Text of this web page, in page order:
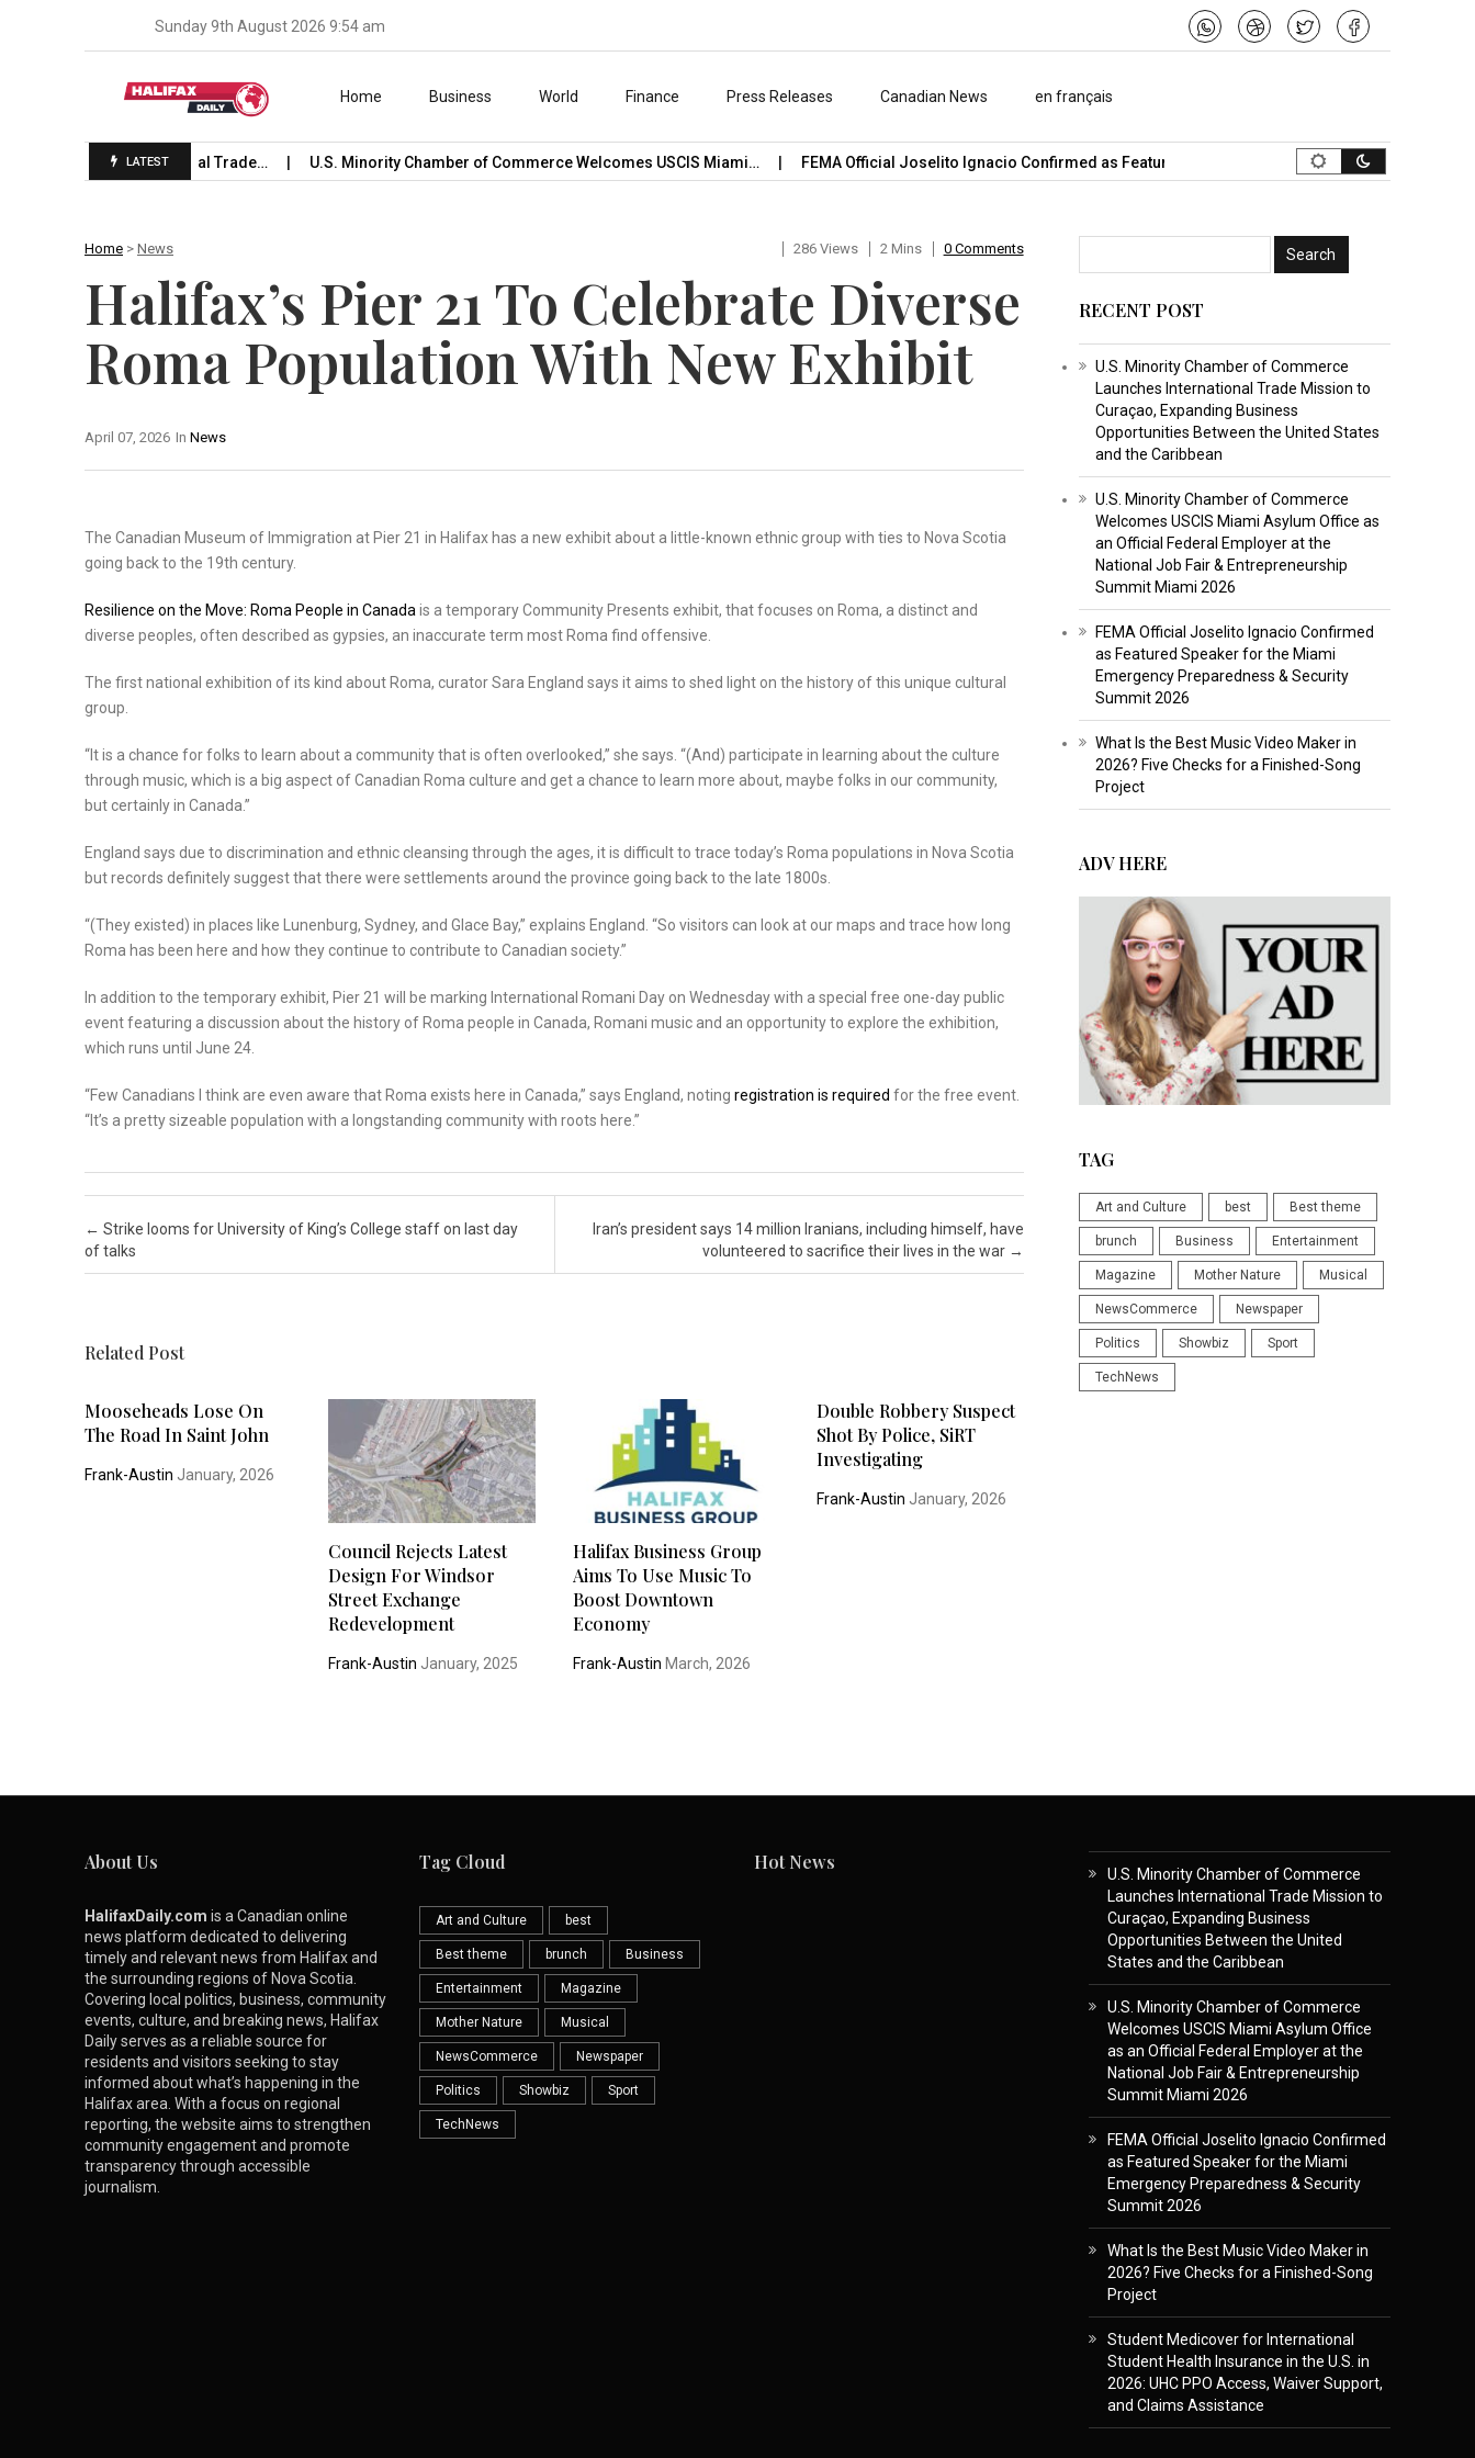
Sunday 9th August 2026 9:54 am
Skip to content
Home Business World Finance Press Releases Canadian News en français
LATEST
Launches International Trade… U.S. Minority Chamber of Commerce Welcomes USCIS Miami… FEMA Official Joselito Ignacio Confirmed as Featured Speaker… What Is the Best Music
Home > News 286 Views 2 Mins 0 Comments
Halifax’s Pier 21 To Celebrate Diverse
Roma Population With New Exhibit
In News
April 07, 2026
The Canadian Museum of Immigration at Pier 21 in Halifax has a new exhibit about a little-known ethnic group with ties to Nova Scotia
going back to the 19th century.
Resilience on the Move: Roma People in Canadais a temporary Community Presents exhibit, that focuses on Roma, a distinct and
diverse peoples, often described as gypsies, an inaccurate term most Roma find offensive.
The first national exhibition of its kind about Roma, curator Sara England says it aims to shed light on the history of this unique cultural
group.
“It is a chance for folks to learn about a community that is often overlooked,” she says. “(And) participate in learning about the culture
through music, which is a big aspect of Canadian Roma culture and get a chance to learn more about, maybe folks in our community,
but certainly in Canada.”
England says due to discrimination and ethnic cleansing through the ages, it is difficult to trace today’s Roma populations in Nova Scotia
but records definitely suggest that there were settlements around the province going back to the late 1800s.
“(They existed) in places like Lunenburg, Sydney, and Glace Bay,” explains England. “So visitors can look at our maps and trace how long
Roma has been here and how they continue to contribute to Canadian society.”
In addition to the temporary exhibit, Pier 21 will be marking International Romani Day on Wednesday with a special free one-day public
event featuring a discussion about the history of Roma people in Canada, Romani music and an opportunity to explore the exhibition,
which runs until June 24.
“Few Canadians I think are even aware that Roma exists here in Canada,” says England, noting registration is required for the free event.
“It’s a pretty sizeable population with a longstanding community with roots here.”
Post navigation
← Strike looms for University of King’s College staff on last day
of talks
Iran’s president says 14 million Iranians, including himself, have
volunteered to sacrifice their lives in the war →
Related Post
Mooseheads Lose On
The Road In Saint John
Frank-Austin January, 2026
Council Rejects Latest
Design For Windsor
Street Exchange
Redevelopment
Frank-Austin January, 2025
Halifax Business Group
Aims To Use Music To
Boost Downtown
Economy
Frank-Austin March, 2026
Double Robbery Suspect
Shot By Police, SiRT
Investigating
Frank-Austin January, 2026
RECENT POST
U.S. Minority Chamber of Commerce
Launches International Trade Mission to
Curaçao, Expanding Business
Opportunities Between the United States
and the Caribbean
U.S. Minority Chamber of Commerce
Welcomes USCIS Miami Asylum Office as
an Official Federal Employer at the
National Job Fair & Entrepreneurship
Summit Miami 2026
FEMA Official Joselito Ignacio Confirmed
as Featured Speaker for the Miami
Emergency Preparedness & Security
Summit 2026
What Is the Best Music Video Maker in
2026? Five Checks for a Finished-Song
Project
ADV HERE
TAG
Art and Culture best Best theme
brunch Business Entertainment
Magazine Mother Nature Musical
NewsCommerce Newspaper
Politics Showbiz Sport
TechNews
About Us
HalifaxDaily.com is a Canadian online
news platform dedicated to delivering
timely and relevant news from Halifax and
the surrounding regions of Nova Scotia.
Covering local politics, business, community
events, culture, and breaking news, Halifax
Daily serves as a reliable source for
residents and visitors seeking to stay
informed about what’s happening in the
Halifax area. With a focus on regional
reporting, the website aims to strengthen
community engagement and promote
transparency through accessible
journalism.
Tag Cloud
Art and Culture best
Best theme brunch Business
Entertainment Magazine
Mother Nature Musical
NewsCommerce Newspaper
Politics Showbiz Sport
TechNews
Hot News
U.S. Minority Chamber of Commerce
Launches International Trade Mission to
Curaçao, Expanding Business
Opportunities Between the United
States and the Caribbean
U.S. Minority Chamber of Commerce
Welcomes USCIS Miami Asylum Office
as an Official Federal Employer at the
National Job Fair & Entrepreneurship
Summit Miami 2026
FEMA Official Joselito Ignacio Confirmed
as Featured Speaker for the Miami
Emergency Preparedness & Security
Summit 2026
What Is the Best Music Video Maker in
2026? Five Checks for a Finished-Song
Project
Student Medicover for International
Student Health Insurance in the U.S. in
2026: UHC PPO Access, Waiver Support,
and Claims Assistance